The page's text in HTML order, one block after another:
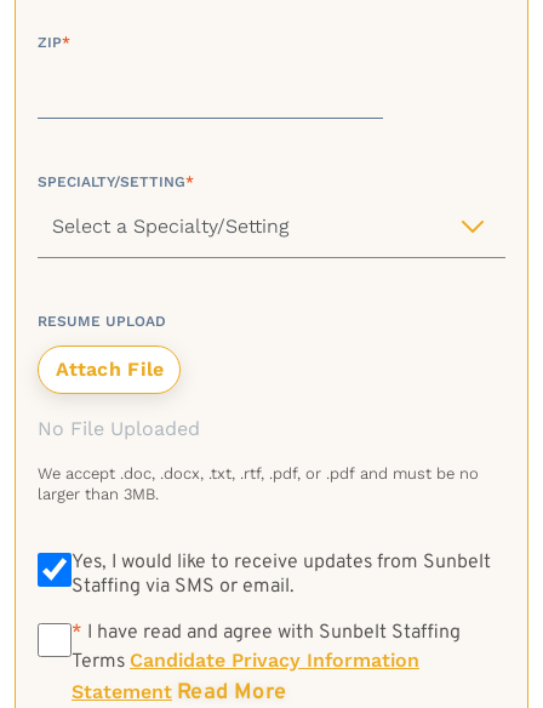
ZIP*
SPECIALTY/SETTING*
RESUME UPLOAD
No File Uploaded
We accept .doc, .docx, .txt, .rtf, .pdf, or .pdf and must be no
larger than 3MB.
Yes, I would like to receive updates from Sunbelt
Staffing via SMS or email.
* * I have read and agree with Sunbelt Staffing
Terms Candidate Privacy Information
Statement Read More